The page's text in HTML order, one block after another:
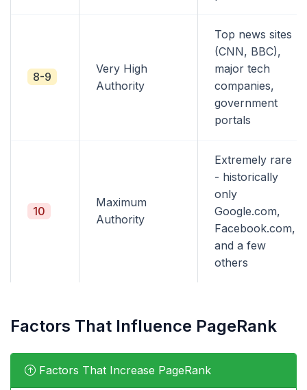
8-9
Very High
Authority
Top news sites
(CNN, BBC),
major tech
companies,
government
portals
10
Maximum
Authority
Extremely rare
- historically
only
Google.com,
Facebook.com,
and a few
others
Factors That Influence PageRank
Factors That Increase PageRank